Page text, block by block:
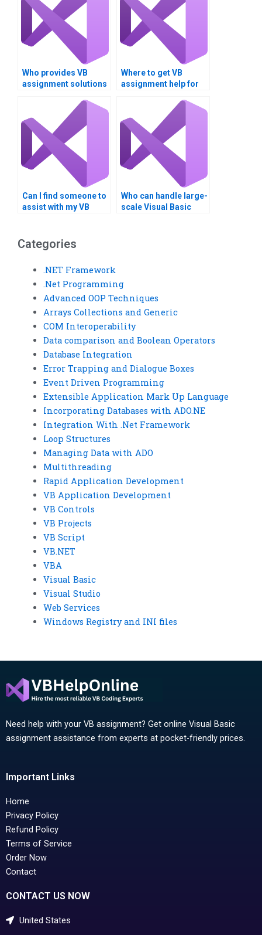
Who provides VB
assignment solutions
Where to get VB
assignment help for
Can I find someone to
assist with my VB
Who can handle large-
scale Visual Basic
Categories
.NET Framework
.Net Programming
Advanced OOP Techniques
Arrays Collections and Generic
COM Interoperability
Data comparison and Boolean Operators
Database Integration
Error Trapping and Dialogue Boxes
Event Driven Programming
Extensible Application Mark Up Language
Incorporating Databases with ADO.NE
Integration With .Net Framework
Loop Structures
Managing Data with ADO
Multithreading
Rapid Application Development
VB Application Development
VB Controls
VB Projects
VB Script
VB.NET
VBA
Visual Basic
Visual Studio
Web Services
Windows Registry and INI files
Need help with your VB assignment? Get online Visual Basic
assignment assistance from experts at pocket-friendly prices.
Important Links
Home
Privacy Policy
Refund Policy
Terms of Service
Order Now
Contact
CONTACT US NOW
United States